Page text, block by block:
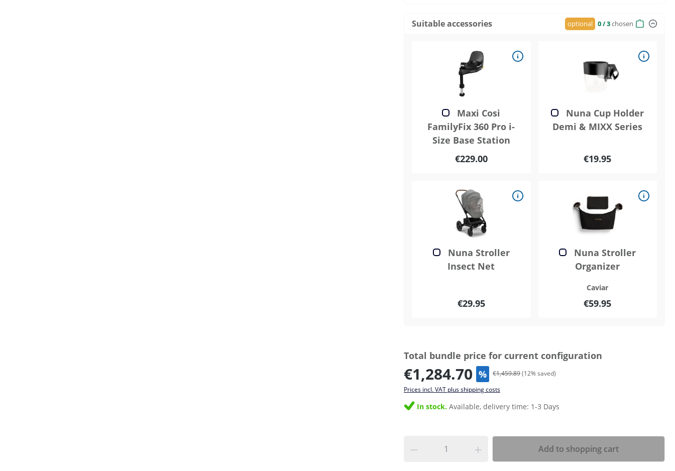
Suitable accessories optional 0/ 3chosen
Maxi Cosi
FamilyFix 360 Pro i-
Size Base Station
€229.00
Nuna Cup Holder
Demi & MIXX Series
€19.95
Nuna Stroller
Insect Net
€29.95
Nuna Stroller
Organizer
Caviar
€59.95
Total bundle price for current configuration
€1,284.70 % €1,459.89(12% saved)
Prices incl. VAT plus shipping costs
In stock. Available, delivery time: 1-3 Days
Add to shopping cart